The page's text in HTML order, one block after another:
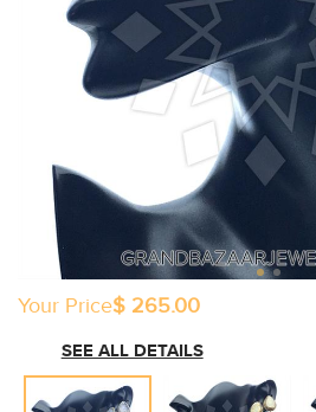
Your Price$ 265.00
SEE ALL DETAILS